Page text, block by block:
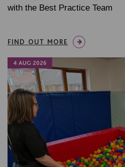
with the Best Practice Team
FIND OUT MORE
4 AUG 2026